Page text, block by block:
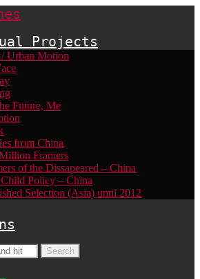
Projects
Urban Motion
Future, Me
from China
Framers
of the Dissapeared – China
Policy – China
Selection (Asia) until 2012